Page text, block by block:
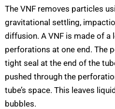
The VNF removes particles
gravitational settling,
diffusion. A VNF is made of
perforations at one end. The
tight seal at the end of the
pushed through the
tube’s space. This leaves
bubbles.